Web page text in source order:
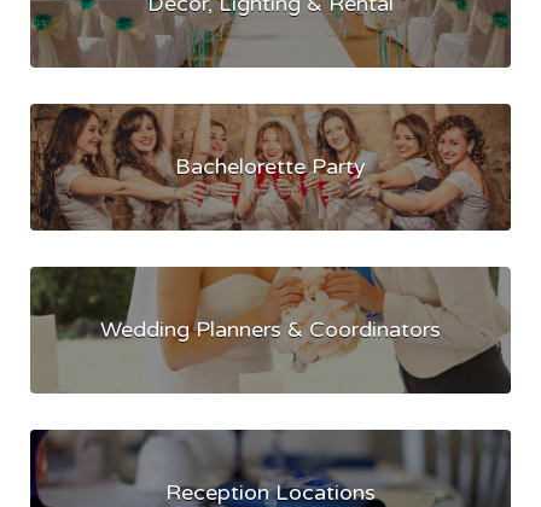
Bachelorette Party
Wedding Planners & Coordinators
Reception Locations